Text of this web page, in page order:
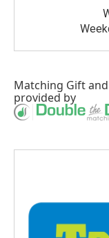
Matching Giftand
provided by